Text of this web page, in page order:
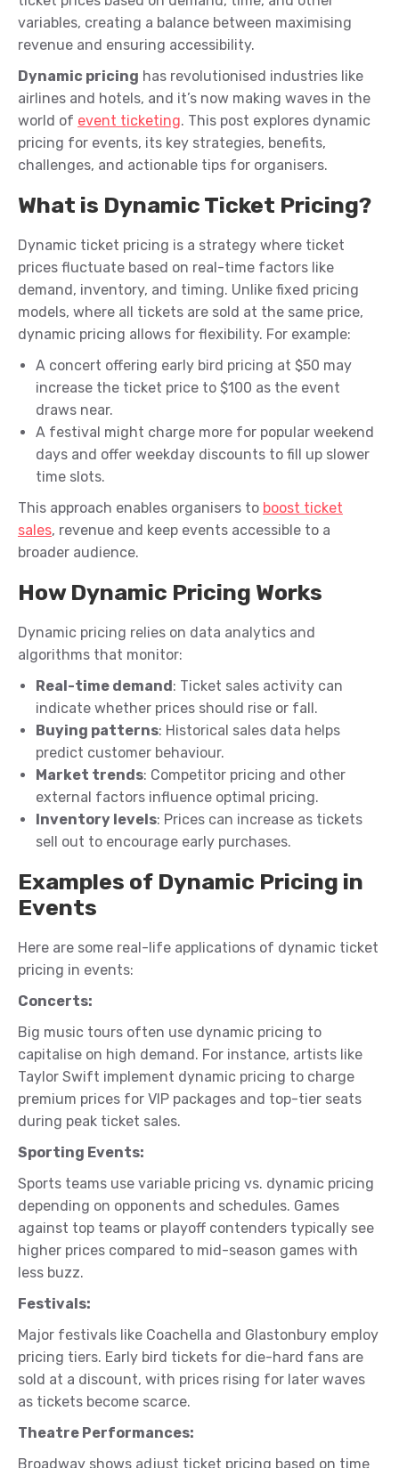
variables, creating a balance between maximising
revenue and ensuring accessibility.
Dynamic pricing has revolutionised industries like
airlines and hotels, and it’s now making waves in the
world of event ticketing. This post explores dynamic
pricing for events, its key strategies, benefits,
challenges, and actionable tips for organisers.
What is Dynamic Ticket Pricing?
Dynamic ticket pricing is a strategy where ticket
prices fluctuate based on real-time factors like
demand, inventory, and timing. Unlike fixed pricing
models, where all tickets are sold at the same price,
dynamic pricing allows for flexibility. For example:
A concert offering early bird pricing at $50 may
increase the ticket price to $100 as the event
draws near.
A festival might charge more for popular weekend
days and offer weekday discounts to fill up slower
time slots.
This approach enables organisers to boost ticket
sales, revenue and keep events accessible to a
broader audience.
How Dynamic Pricing Works
Dynamic pricing relies on data analytics and
algorithms that monitor:
Real-time demand : Ticket sales activity can
indicate whether prices should rise or fall.
Buying patterns: Historical sales data helps
predict customer behaviour.
Market trends: Competitor pricing and other
external factors influence optimal pricing.
Inventory levels: Prices can increase as tickets
sell out to encourage early purchases.
Examples of Dynamic Pricing in
Events
Here are some real-life applications of dynamic ticket
pricing in events:
Concerts:
Big music tours often use dynamic pricing to
capitalise on high demand. For instance, artists like
Taylor Swift implement dynamic pricing to charge
premium prices for VIP packages and top-tier seats
during peak ticket sales.
Sporting Events:
Sports teams use variable pricing vs. dynamic pricing
depending on opponents and schedules. Games
against top teams or playoff contenders typically see
higher prices compared to mid-season games with
less buzz.
Festivals:
Major festivals like Coachella and Glastonbury employ
pricing tiers. Early bird tickets for die-hard fans are
sold at a discount, with prices rising for later waves
as tickets become scarce.
Theatre Performances:
Broadway shows adjust ticket pricing based on time